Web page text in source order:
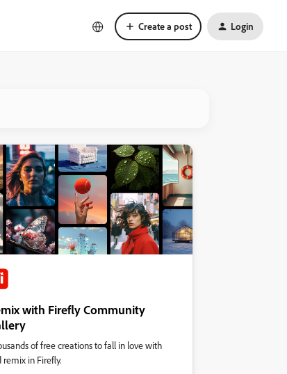
Create a post Login
with Firefly Community
of free creations to fall in love with
remix in Firefly.